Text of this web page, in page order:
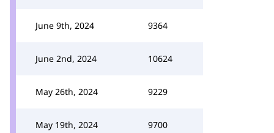
June 9th, 2024 9364
June 2nd, 2024 10624
May 26th, 2024 9229
May 19th, 2024 9700